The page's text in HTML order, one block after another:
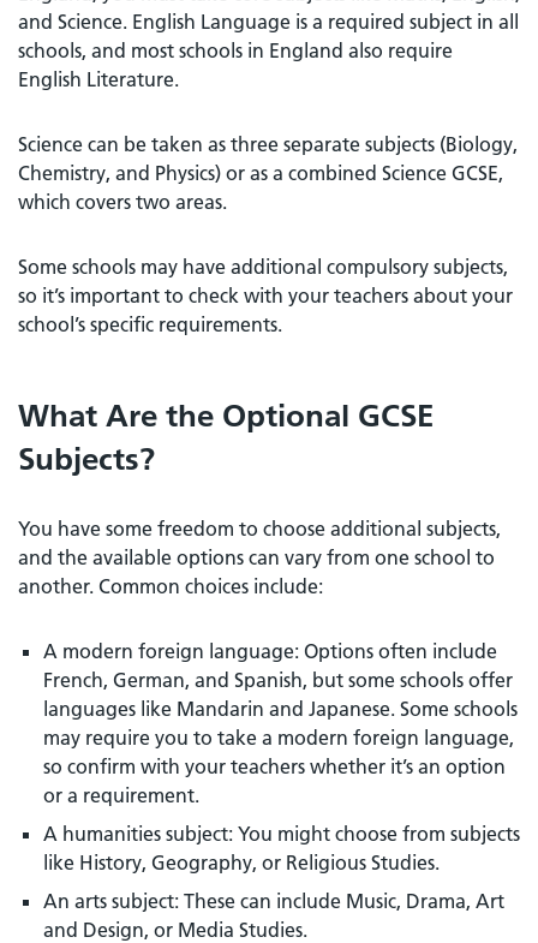
and Science. English Language is a required subject in all
schools, and most schools in England also require
English Literature.
Science can be taken as three separate subjects (Biology,
Chemistry, and Physics) or as a combined Science GCSE,
which covers two areas.
Some schools may have additional compulsory subjects,
so it’s important to check with your teachers about your
school’s specific requirements.
What Are the Optional GCSE
Subjects?
You have some freedom to choose additional subjects,
and the available options can vary from one school to
another. Common choices include:
A modern foreign language: Options often include
French, German, and Spanish, but some schools offer
languages like Mandarin and Japanese. Some schools
may require you to take a modern foreign language,
so confirm with your teachers whether it’s an option
or a requirement.
A humanities subject: You might choose from subjects
like History, Geography, or Religious Studies.
An arts subject: These can include Music, Drama, Art
and Design, or Media Studies.